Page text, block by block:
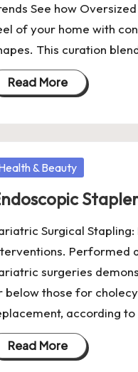
See how
of your home with
This curation
Read More
& Beauty
Surgical
Performed
surgeries
below those for
according
Read More